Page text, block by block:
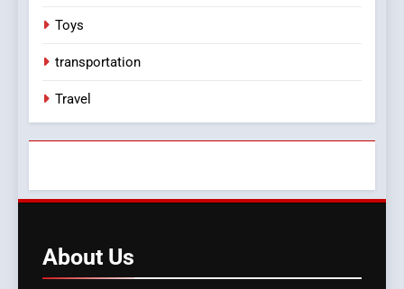
Toys
transportation
Travel
About Us